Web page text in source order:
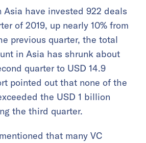
Asia have invested 922 deals
of 2019, up nearly 10% from
previous quarter, the total
in Asia has shrunk about
quarter to USD 14.9
pointed out that none of the
the USD 1 billion
the third quarter.
that many VC